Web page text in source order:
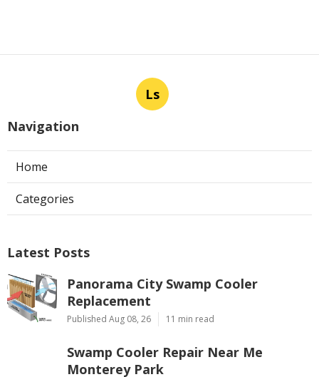
Ls
Navigation
Home
Categories
Latest Posts
Panorama City Swamp Cooler
Replacement
Published Aug 08, 26 11 min read
Swamp Cooler Repair Near Me
Monterey Park